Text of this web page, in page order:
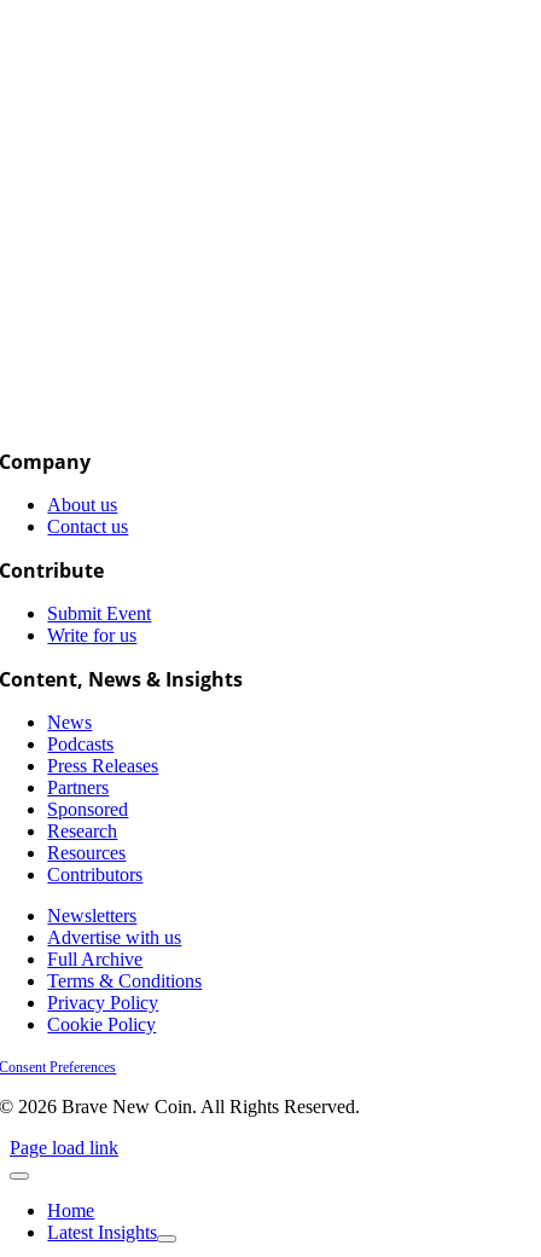
Company
About us
Contact us
Contribute
Submit Event
Write for us
Content, News & Insights
News
Podcasts
Press Releases
Partners
Sponsored
Research
Resources
Contributors
Newsletters
Advertise with us
Full Archive
Terms & Conditions
Privacy Policy
Cookie Policy
Consent Preferences
© 2026 Brave New Coin. All Rights Reserved.
Page load link
Home
Latest Insights